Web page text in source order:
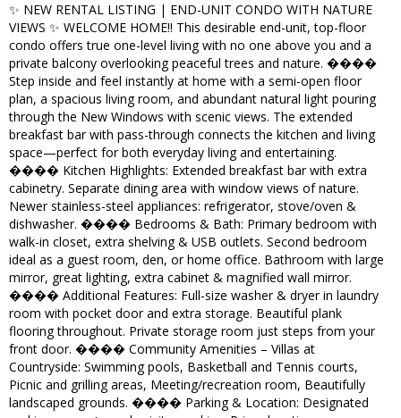
✨ NEW RENTAL LISTING | END-UNIT CONDO WITH NATURE
VIEWS ✨ WELCOME HOME!! This desirable end-unit, top-floor
condo offers true one-level living with no one above you and a
private balcony overlooking peaceful trees and nature. ����
Step inside and feel instantly at home with a semi-open floor
plan, a spacious living room, and abundant natural light pouring
through the New Windows with scenic views. The extended
breakfast bar with pass-through connects the kitchen and living
space—perfect for both everyday living and entertaining.
����️ Kitchen Highlights: Extended breakfast bar with extra
cabinetry. Separate dining area with window views of nature.
Newer stainless-steel appliances: refrigerator, stove/oven &
dishwasher. ����️ Bedrooms & Bath: Primary bedroom with
walk-in closet, extra shelving & USB outlets. Second bedroom
ideal as a guest room, den, or home office. Bathroom with large
mirror, great lighting, extra cabinet & magnified wall mirror.
���� Additional Features: Full-size washer & dryer in laundry
room with pocket door and extra storage. Beautiful plank
flooring throughout. Private storage room just steps from your
front door. ���� Community Amenities – Villas at
Countryside: Swimming pools, Basketball and Tennis courts,
Picnic and grilling areas, Meeting/recreation room, Beautifully
landscaped grounds. ���� Parking & Location: Designated